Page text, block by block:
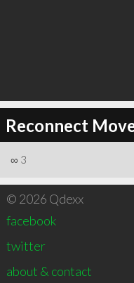
Reconnect
∞ 3
© 2026 Qdexx
facebook
twitter
about & contact